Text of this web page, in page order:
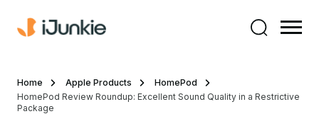
Home Apple Products
HomePod
HomePod Review Roundup: Excellent Sound Quality in a Restrictive
Package